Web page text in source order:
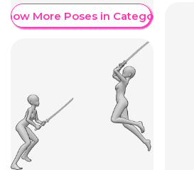
More Poses in Category